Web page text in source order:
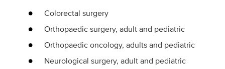
Colorectal surgery
Orthopaedic surgery, adult and pediatric
Orthopaedic oncology, adults and pediatric
Neurological surgery, adult and pediatric